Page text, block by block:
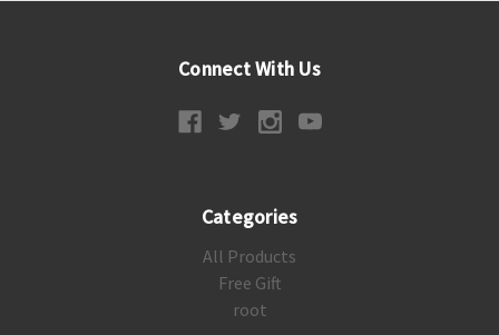
Connect With Us
Categories
All Products
Free Gift
root